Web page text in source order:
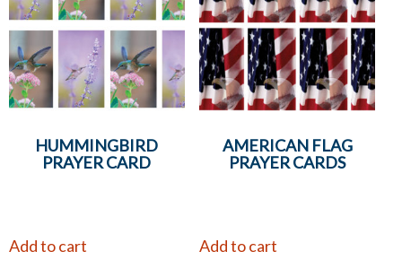
HUMMINGBIRD
PRAYER CARD
Add to cart
AMERICAN FLAG
PRAYER CARDS
Add to cart